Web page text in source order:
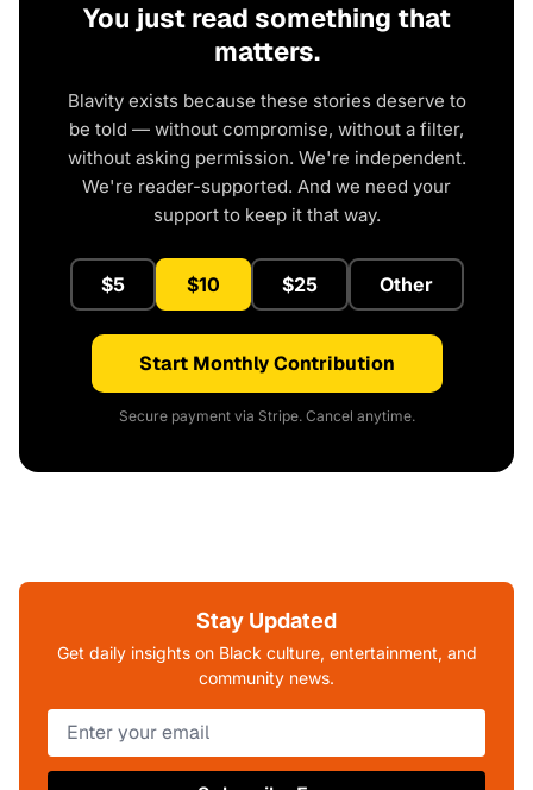
You just read something that
matters.
Blavity exists because these stories deserve to
be told — without compromise, without a filter,
without asking permission. We're independent.
We're reader-supported. And we need your
support to keep it that way.
$5 $10 $25 Other
Start Monthly Contribution
Secure payment via Stripe. Cancel anytime.
Stay Updated
Get daily insights on Black culture, entertainment, and
community news.